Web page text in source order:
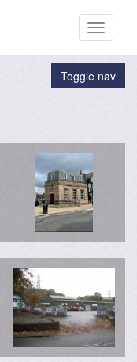
Toggle
Toggle nav